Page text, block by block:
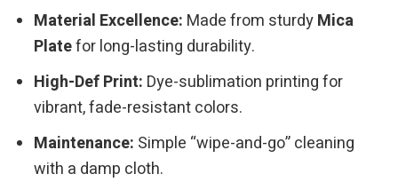
Material Excellence: Made from sturdyMica
Platefor long-lasting durability.
High-Def Print: Dye-sublimation printing for
vibrant, fade-resistant colors.
Maintenance: Simple “wipe-and-go” cleaning
with a damp cloth.